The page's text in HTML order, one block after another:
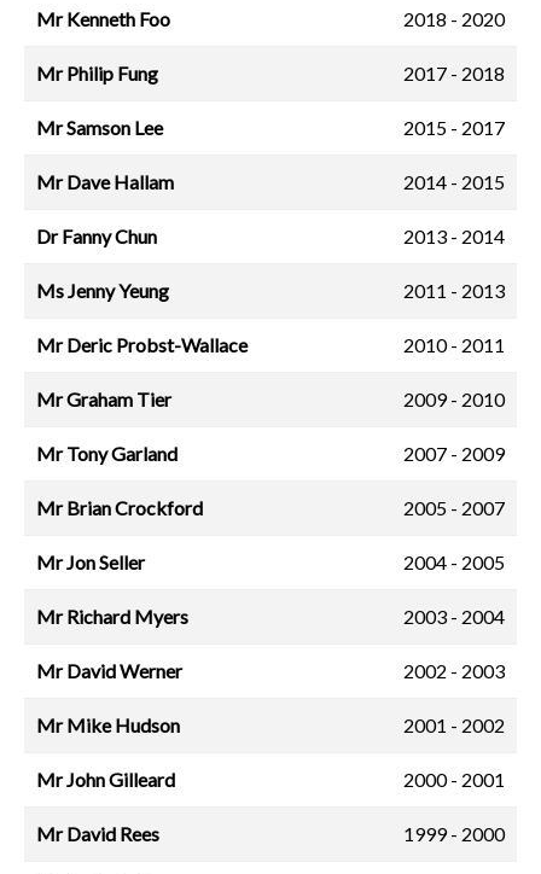
Mr Kenneth Foo 2018 - 2020
Mr Philip Fung 2017 - 2018
Mr Samson Lee 2015 - 2017
Mr Dave Hallam 2014 - 2015
Dr Fanny Chun 2013 - 2014
Ms Jenny Yeung 2011 - 2013
Mr Deric Probst-Wallace 2010 - 2011
Mr Graham Tier 2009 - 2010
Mr Tony Garland 2007 - 2009
Mr Brian Crockford 2005 - 2007
Mr Jon Seller 2004 - 2005
Mr Richard Myers 2003 - 2004
Mr David Werner 2002 - 2003
Mr Mike Hudson 2001 - 2002
Mr John Gilleard 2000 - 2001
Mr David Rees 1999 - 2000